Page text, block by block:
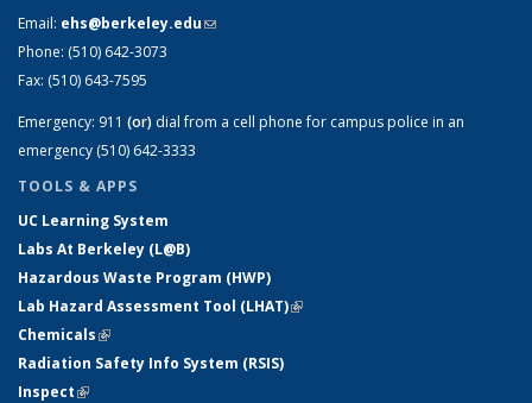
Email: ehs@berkeley.edu(link sends e-mail)
Phone: (510) 642-3073
Fax: (510) 643-7595
Emergency: 911 (or) dial from a cell phone for campus police in an
emergency (510) 642-3333
TOOLS & APPS
UC Learning System
Labs At Berkeley (L@B)
Hazardous Waste Program (HWP)
Lab Hazard Assessment Tool (LHAT)(link is external)
Chemicals(link is external)
Radiation Safety Info System (RSIS)
Inspect(link is external)